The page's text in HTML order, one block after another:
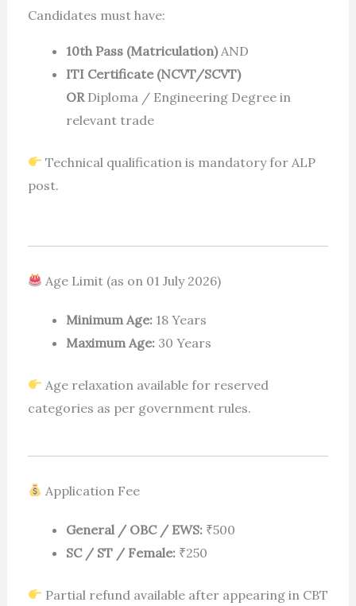
Candidates must have:
10th Pass (Matriculation)AND
ITI Certificate (NCVT/SCVT)
ORDiploma / Engineering Degree in
relevant trade
Technical qualification is mandatory for ALP
post.
Age Limit (as on 01 July 2026)
Minimum Age:18 Years
Maximum Age:30 Years
Age relaxation available for reserved
categories as per government rules.
Application Fee
General / OBC / EWS:₹500
SC / ST / Female:₹250
Partial refund available after appearing in CBT